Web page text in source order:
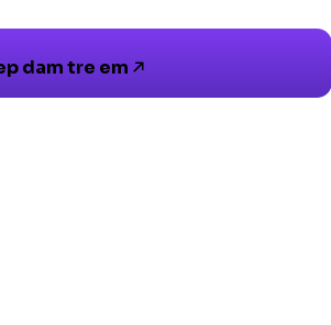
dam tre em